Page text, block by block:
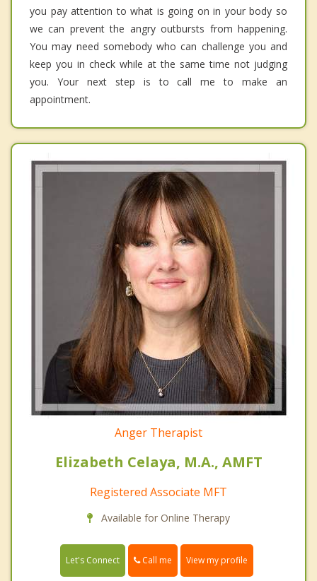
you pay attention to what is going on in your body so
we can prevent the angry outbursts from happening.
You may need somebody who can challenge you and
keep you in check while at the same time not judging
you. Your next step is to call me to make an
appointment.
Anger Therapist
Elizabeth Celaya, M.A., AMFT
Registered Associate MFT
Available for Online Therapy
Let's Connect Call me View my profile